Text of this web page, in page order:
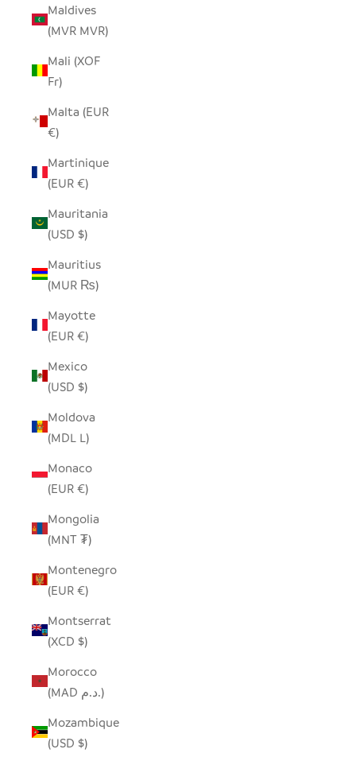
Maldives
(MVR MVR)
Mali (XOF
Fr)
Malta (EUR
€)
Martinique
(EUR €)
Mauritania
(USD $)
Mauritius
(MUR ₨)
Mayotte
(EUR €)
Mexico
(USD $)
Moldova
(MDL L)
Monaco
(EUR €)
Mongolia
(MNT ₮)
Montenegro
(EUR €)
Montserrat
(XCD $)
Morocco
(MAD د.م.)
Mozambique
(USD $)